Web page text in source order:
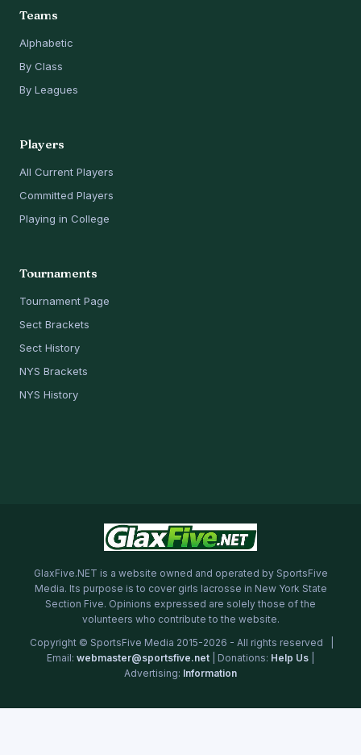
Teams
Alphabetic
By Class
By Leagues
Players
All Current Players
Committed Players
Playing in College
Tournaments
Tournament Page
Sect Brackets
Sect History
NYS Brackets
NYS History
GlaxFive.NET is a website owned and operated by SportsFive
Media. Its purpose is to cover girls lacrosse in New York State
Section Five. Opinions expressed are solely those of the
volunteers who contribute to the website.
Copyright © SportsFive Media 2015-2026 - All rights reserved |
Email: webmaster@sportsfive.net | Donations: Help Us
Advertising: Information